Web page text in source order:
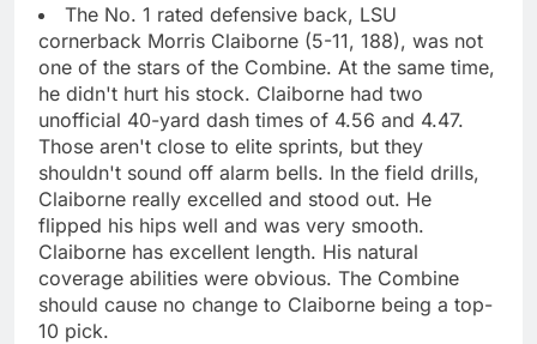
The No. 1 rated defensive back, LSU
cornerback Morris Claiborne (5-11, 188), was not
one of the stars of the Combine. At the same time,
he didn't hurt his stock. Claiborne had two
unofficial 40-yard dash times of 4.56 and 4.47.
Those aren't close to elite sprints, but they
shouldn't sound off alarm bells. In the field drills,
Claiborne really excelled and stood out. He
flipped his hips well and was very smooth.
Claiborne has excellent length. His natural
coverage abilities were obvious. The Combine
should cause no change to Claiborne being a top-
10 pick.